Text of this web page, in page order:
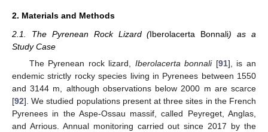
2. Materials and Methods
2.1. The Pyrenean Rock Lizard (Iberolacerta Bonnali) as a
Study Case
The Pyrenean rock lizard, Iberolacerta bonnali[91], is an
endemic strictly rocky species living in Pyrenees between 1550
and 3144 m, although observations below 2000 m are scarce
[92]. We studied populations present at three sites in the French
Pyrenees in the Aspe-Ossau massif, called Peyreget, Anglas,
and Arrious. Annual monitoring carried out since 2017 by the